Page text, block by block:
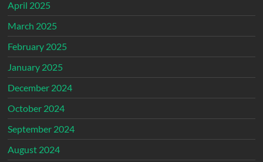
April 2025
March 2025
February 2025
January 2025
December 2024
October 2024
September 2024
August 2024